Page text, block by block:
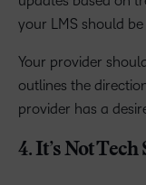
your LMS should
Your provider
outlines the
provider has a
4. It’s Not Tech